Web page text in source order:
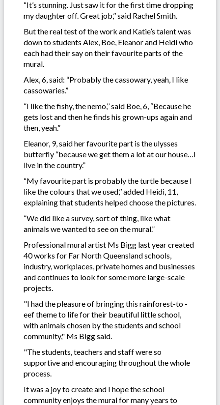
“It’s stunning. Just saw it for the first time dropping
my daughter off. Great job,’’ said Rachel Smith.
But the real test of the work and Katie’s talent was
down to students Alex, Boe, Eleanor and Heidi who
each had their say on their favourite parts of the
mural.
Alex, 6, said: “Probably the cassowary, yeah, I like
cassowaries.”
“I like the fishy, the nemo,’’ said Boe, 6, “Because he
gets lost and then he finds his grown-ups again and
then, yeah.”
Eleanor, 9, said her favourite part is the ulysses
butterfly “because we get them a lot at our house…I
live in the country.”
“My favourite part is probably the turtle because I
like the colours that we used,’’ added Heidi, 11,
explaining that students helped choose the pictures.
“We did like a survey, sort of thing, like what
animals we wanted to see on the mural.”
Professional mural artist Ms Bigg last year created
40 works for Far North Queensland schools,
industry, workplaces, private homes and businesses
and continues to look for some more large-scale
projects.
"I had the pleasure of bringing this rainforest-to -
eef theme to life for their beautiful little school,
with animals chosen by the students and school
community," Ms Bigg said.
"The students, teachers and staff were so
supportive and encouraging throughout the whole
process.
It was a joy to create and I hope the school
community enjoys the mural for many years to